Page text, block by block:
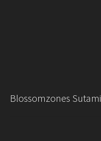
Blossomzones Sutami